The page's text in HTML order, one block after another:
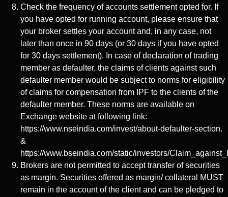
Check the frequency of accounts settlement opted for. If
you have opted for running account, please ensure that
your broker settles your account and, in any case, not
later than once in 90 days (or 30 days if you have opted
for 30 days settlement). In case of declaration of trading
member as defaulter, the claims of clients against such
defaulter member would be subject to norms for eligibility
of claims for compensation from IPF to the clients of the
defaulter member. These norms are available on
Exchange website at following link:
https://www.nseindia.com/invest/about-defaulter-section.
&
https://www.bseindia.com/static/investors/
Brokers are not permitted to accept transfer of securities
as margin. Securities offered as margin/ collateral MUST
remain in the account of the client and can be pledged to